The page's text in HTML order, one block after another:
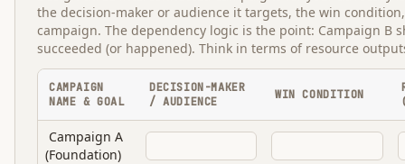
the decision-maker or audience it targets, the win
campaign. The dependency logic is the point: Campaign B
succeeded (or happened). Think in terms of resource
CAMPAIGN
NAME & GOAL
DECISION-MAKER
/ AUDIENCE
WIN CONDITION
Campaign A
(Foundation)